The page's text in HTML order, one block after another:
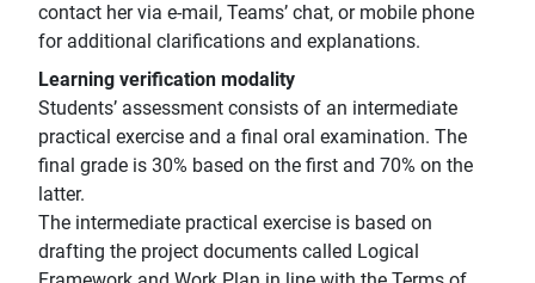
contact her via e-mail, Teams’ chat, or mobile phone
for additional clarifications and explanations.
Learning verification modality
Students’ assessment consists of an intermediate
practical exercise and a final oral examination. The
final grade is 30% based on the first and 70% on the
latter.
The intermediate practical exercise is based on
drafting the project documents called Logical